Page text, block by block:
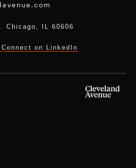
Chicago, IL 60606
Connect on LinkedIn